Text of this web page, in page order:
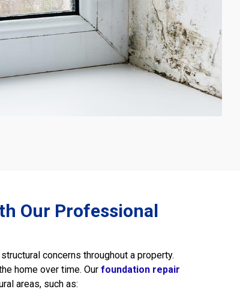
Our Professional
concerns throughout a property.
home over time. Our foundation repair
areas, such as: